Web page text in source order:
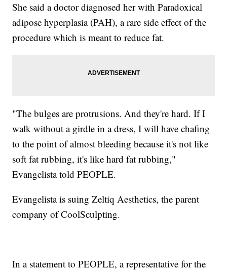
She said a doctor diagnosed her with Paradoxical
adipose hyperplasia (PAH), a rare side effect of the
procedure which is meant to reduce fat.
"The bulges are protrusions. And they're hard. If I
walk without a girdle in a dress, I will have chafing
to the point of almost bleeding because it's not like
soft fat rubbing, it's like hard fat rubbing,"
Evangelista told PEOPLE.
Evangelista is suing Zeltiq Aesthetics, the parent
company of CoolSculpting.
In a statement to PEOPLE, a representative for the